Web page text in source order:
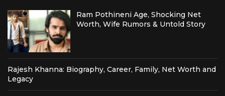
Ram Pothineni Age, Shocking Net
Worth, Wife Rumors & Untold Story
Rajesh Khanna: Biography, Career, Family, Net Worth and
Legacy